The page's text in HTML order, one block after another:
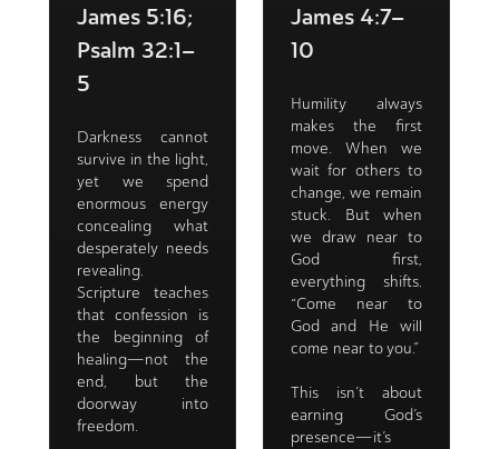
James 5:16;
Psalm 32:1–
5
Darkness cannot
survive in the light,
yet we spend
enormous energy
concealing what
desperately needs
revealing.
Scripture teaches
that confession is
the beginning of
healing—not the
end, but the
doorway into
freedom.
James 4:7–
10
Humility always
makes the first
move. When we
wait for others to
change, we remain
stuck. But when
we draw near to
God first,
everything shifts.
“Come near to
God and He will
come near to you.”
This isn’t about
earning God’s
presence—it’s